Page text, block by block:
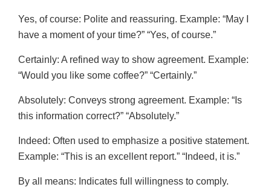
Yes, of course: Polite and reassuring. Example: “May I
have a moment of your time?” “Yes, of course.”
Certainly: A refined way to show agreement. Example:
“Would you like some coffee?” “Certainly.”
Absolutely: Conveys strong agreement. Example: “Is
this information correct?” “Absolutely.”
Indeed: Often used to emphasize a positive statement.
Example: “This is an excellent report.” “Indeed, it is.”
By all means: Indicates full willingness to comply.